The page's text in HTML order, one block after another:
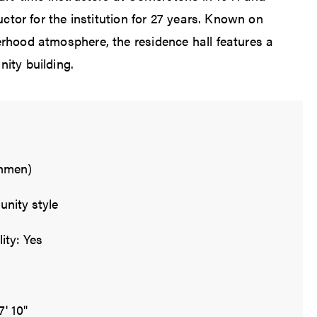
for the institution for 27 years. Known on
atmosphere, the residence hall features a
building.
style
Yes
10"